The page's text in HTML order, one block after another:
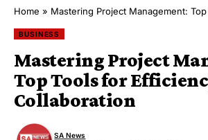
Home » Mastering Project Management: Top Tools for
BUSINESS
Mastering Project
Top Tools for
Collaboration
SA News